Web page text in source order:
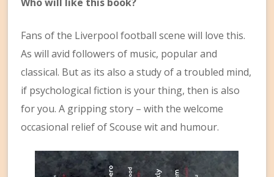
Fans of the Liverpool football scene will love this.
As will avid followers of music, popular and
classical. But as its also a study of a troubled mind,
if psychological fiction is your thing, then is also
for you. A gripping story – with the welcome
occasional relief of Scouse wit and humour.